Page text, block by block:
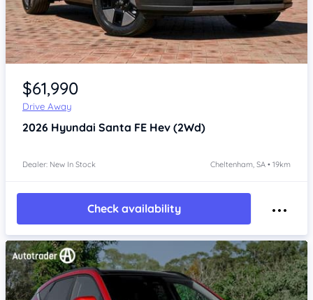
Item 1 of 4
$61,990
Drive Away
2026 Hyundai Santa FE Hev (2Wd)
Dealer: New In Stock Cheltenham, SA • 19km
Check availability